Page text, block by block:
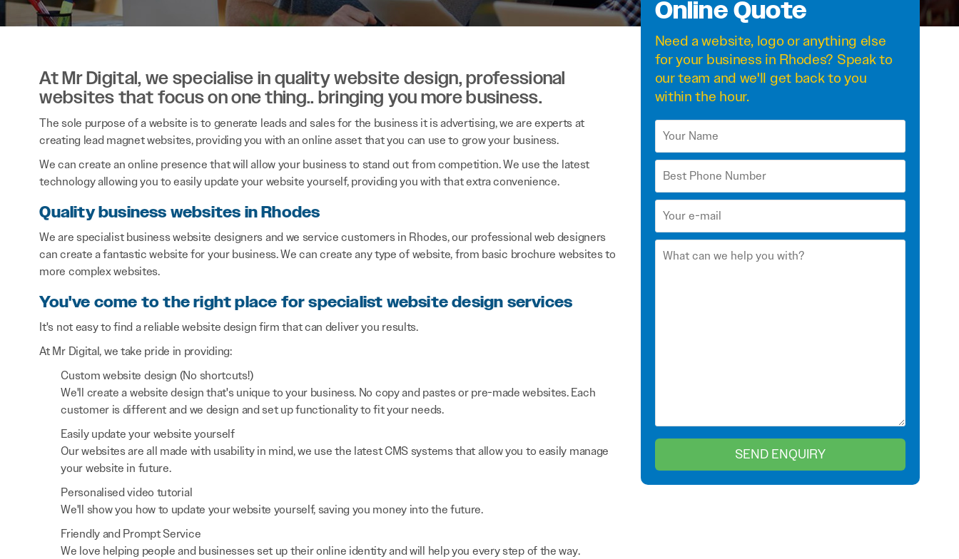
At Mr Digital, we specialise in quality website design, professional
websites that focus on one thing.. bringing you more business.
The sole purpose of a website is to generate leads and sales for the business it is advertising, we are experts at
creating lead magnet websites, providing you with an online asset that you can use to grow your business.
We can create an online presence that will allow your business to stand out from competition. We use the latest
technology allowing you to easily update your website yourself, providing you with that extra convenience.
Quality business websites in Rhodes
We are specialist business website designers and we service customers in Rhodes, our professional web designers
can create a fantastic website for your business. We can create any type of website, from basic brochure websites to
more complex websites.
You've come to the right place for specialist website design services
It's not easy to find a reliable website design firm that can deliver you results.
At Mr Digital, we take pride in providing:
Custom website design (No shortcuts!)
We'll create a website design that's unique to your business. No copy and pastes or pre-made websites. Each
customer is different and we design and set up functionality to fit your needs.
Easily update your website yourself
Our websites are all made with usability in mind, we use the latest CMS systems that allow you to easily manage
your website in future.
Personalised video tutorial
We'll show you how to update your website yourself, saving you money into the future.
Friendly and Prompt Service
We love helping people and businesses set up their online identity and will help you every step of the way.
Online Quote
Need awebsite, logo or anything else
for your business in Rhodes? Speak to
our team and we'll get back to you
within the hour.